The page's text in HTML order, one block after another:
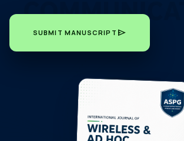
SUBMIT MANUSCRIPT send